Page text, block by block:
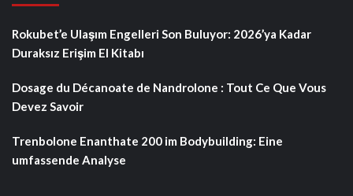
Rokubet’e Ulaşım Engelleri Son Buluyor: 2026’ya Kadar
Duraksız Erişim El Kitabı
Dosage du Décanoate de Nandrolone : Tout Ce Que Vous
Devez Savoir
Trenbolone Enanthate 200 im Bodybuilding: Eine
umfassende Analyse